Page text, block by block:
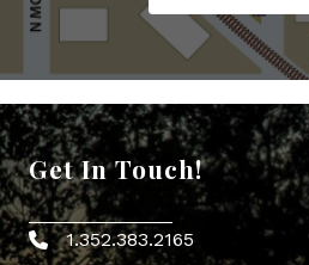
Get In Touch!
Phone icon
1.352.383.2165